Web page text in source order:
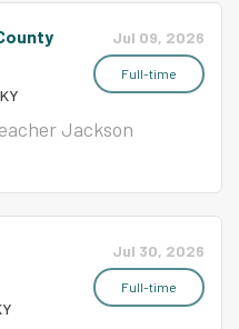
Jul 09, 2026
Full-time
Jackson
Jul 30, 2026
Full-time